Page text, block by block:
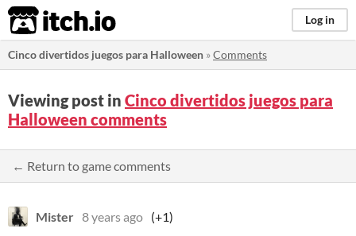
itch.io Log in
Cinco divertidos juegos para Halloween »Comments
Viewing post in Cinco divertidos juegos para
Halloween comments
← Return to game comments
Mister 8 years ago (+1)